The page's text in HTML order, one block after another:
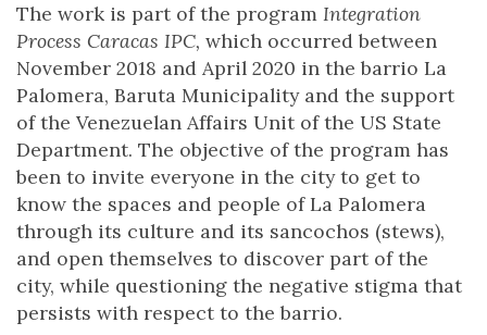
The work is part of the program Integration
Process Caracas IPC, which occurred between
November 2018 and April 2020 in the barrio La
Palomera, Baruta Municipality and the support
of the Venezuelan Affairs Unit of the US State
Department. The objective of the program has
been to invite everyone in the city to get to
know the spaces and people of La Palomera
through its culture and its sancochos (stews),
and open themselves to discover part of the
city, while questioning the negative stigma that
persists with respect to the barrio.